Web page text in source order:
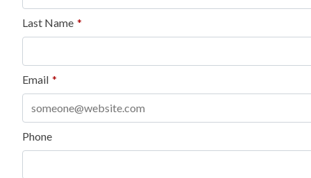
Last Name *
Email *
Phone